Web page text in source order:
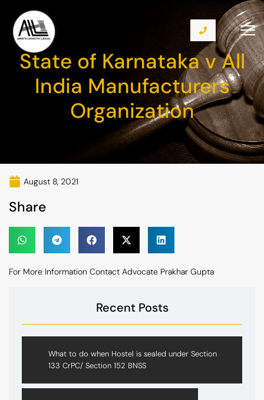
State of Karnataka v All
India Manufacturers
Organization
August 8, 2021
Share
For More Information Contact Advocate Prakhar Gupta
Recent Posts
What to do when Hostel is sealed under Section
133 CrPC/ Section 152 BNSS